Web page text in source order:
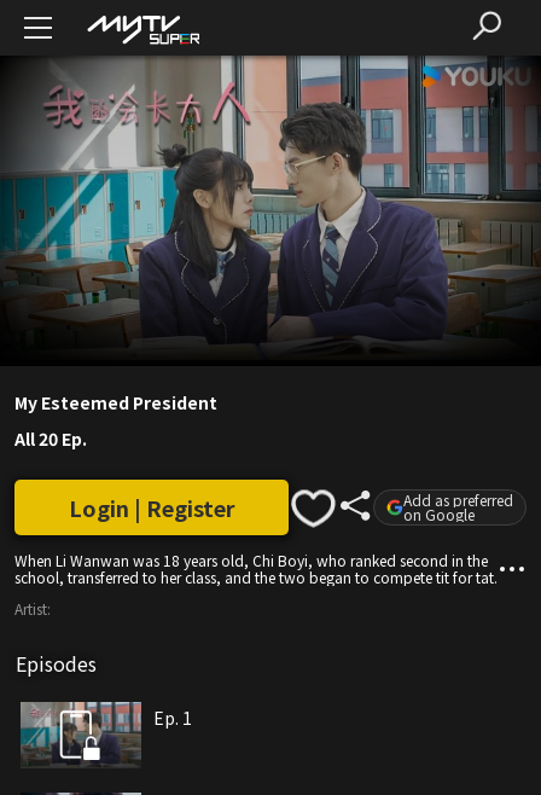
My Esteemed President
All 20 Ep.
When Li Wanwan was 18 years old, Chi Boyi, who ranked second in the
school, transferred to her class, and the two began to compete tit for tat.
Login | Register Add as preferred
on Google
Artist:
Episodes
Ep. 1